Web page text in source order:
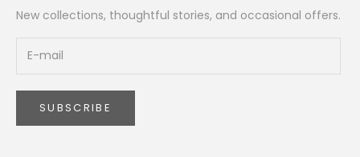
New collections, thoughtful stories, and occasional offers.
SUBSCRIBE